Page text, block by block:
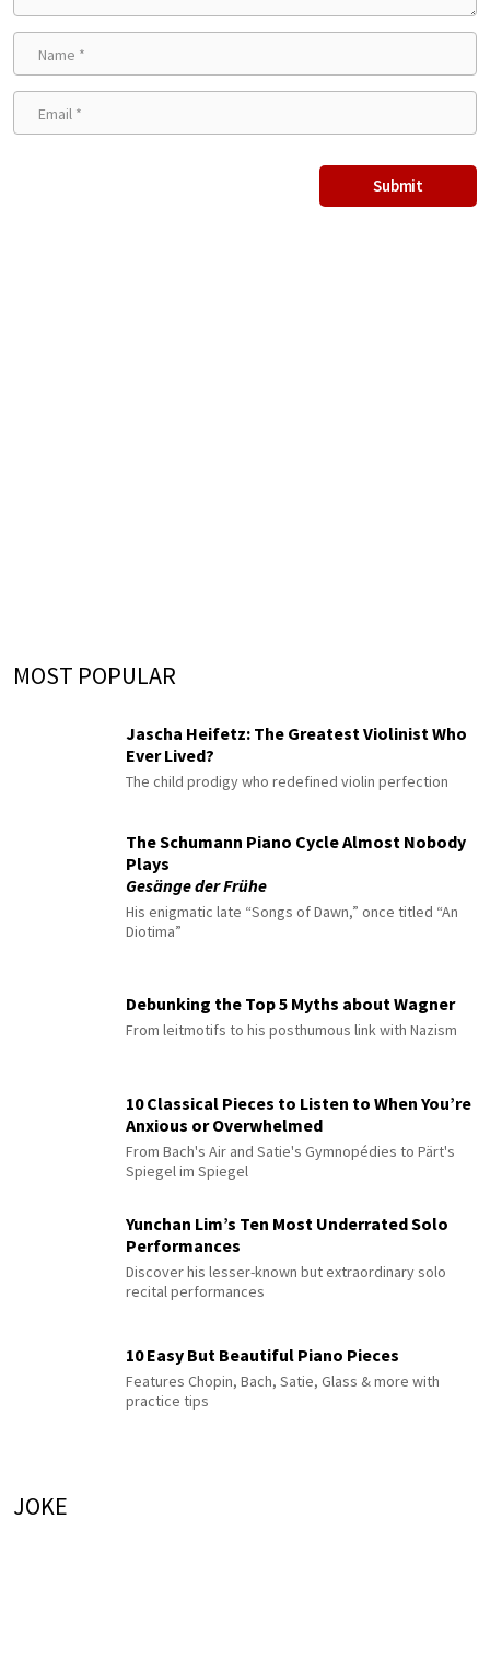
MOST POPULAR
Jascha Heifetz: The Greatest Violinist Who
Ever Lived?
The child prodigy who redefined violin perfection
The Schumann Piano Cycle Almost Nobody
Plays
Gesänge der Frühe
His enigmatic late “Songs of Dawn,” once titled “An
Diotima”
Debunking the Top 5 Myths about Wagner
From leitmotifs to his posthumous link with Nazism
10 Classical Pieces to Listen to When You’re
Anxious or Overwhelmed
From Bach's Air and Satie's Gymnopédies to Pärt's
Spiegel im Spiegel
Yunchan Lim’s Ten Most Underrated Solo
Performances
Discover his lesser-known but extraordinary solo
recital performances
10 Easy But Beautiful Piano Pieces
Features Chopin, Bach, Satie, Glass & more with
practice tips
JOKE